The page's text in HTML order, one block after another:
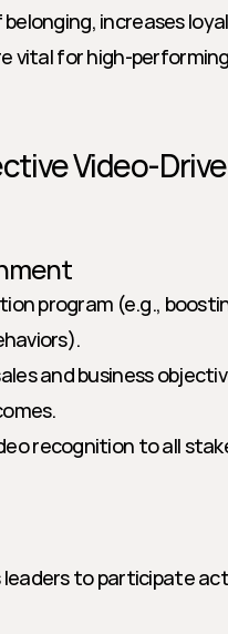
increases
vital for high-
Video-
program (e.g.,
and business
recognition to all
to participate